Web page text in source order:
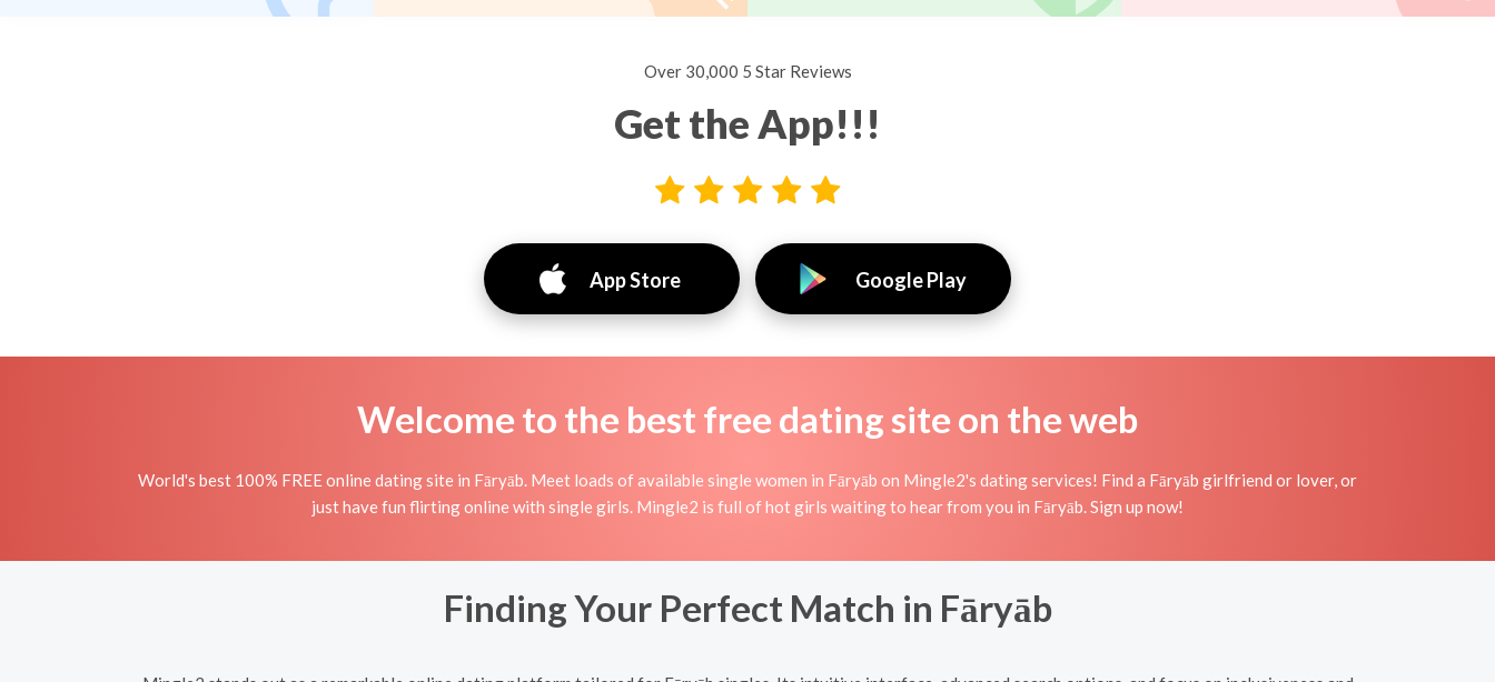
Over 30,000 5 Star Reviews
Get the App!!!
App Store Google Play
Welcome to the best free dating site on the web
World's best 100% FREE online dating site in Fāryāb. Meet loads of available single women in Fāryāb on Mingle2's dating services! Find a Fāryāb girlfriend or lover, or
just have fun flirting online with single girls. Mingle2 is full of hot girls waiting to hear from you in Fāryāb. Sign up now!
Finding Your Perfect Match in Fāryāb